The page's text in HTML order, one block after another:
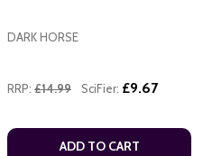
DARK HORSE
RRP: £14.99 SciFier: £9.67
ADD TO CART